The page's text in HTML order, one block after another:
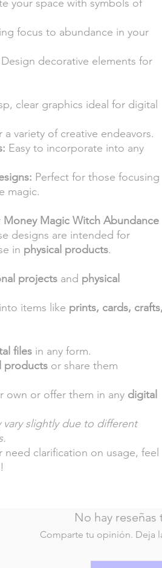
your space with symbols of
focus to abundance in your
Design decorative elements for
clear graphics ideal for digital
a variety of creative endeavors.
Easy to incorporate into any
Perfect for those focusing
magic.
Money Magic Witch Abundance
designs are intended for
in physical products.
projects and physical
items like prints, cards, crafts,
files in any form.
products or share them
own or offer them in any digital
vary slightly due to different
need clarification on usage, feel
No hay reseñas
Comparte tu opinión. Deja